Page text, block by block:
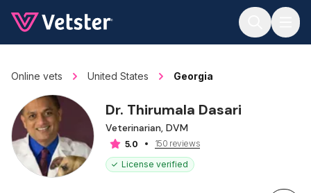
Online vets United States Georgia
Dr. Thirumala Dasari
Veterinarian, DVM
5.0
150 reviews
License verified